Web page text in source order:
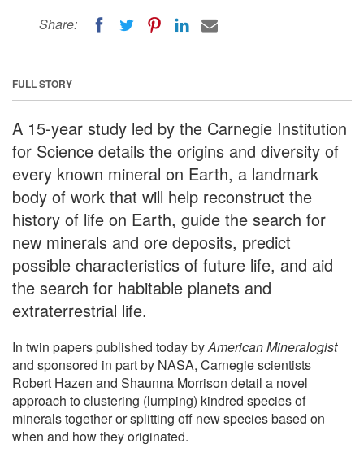
Share:
FULL STORY
A 15-year study led by the Carnegie Institution
for Science details the origins and diversity of
every known mineral on Earth, a landmark
body of work that will help reconstruct the
history of life on Earth, guide the search for
new minerals and ore deposits, predict
possible characteristics of future life, and aid
the search for habitable planets and
extraterrestrial life.
In twin papers published today byAmerican Mineralogist
and sponsored in part by NASA, Carnegie scientists
Robert Hazen and Shaunna Morrison detail a novel
approach to clustering (lumping) kindred species of
minerals together or splitting off new species based on
when and how they originated.